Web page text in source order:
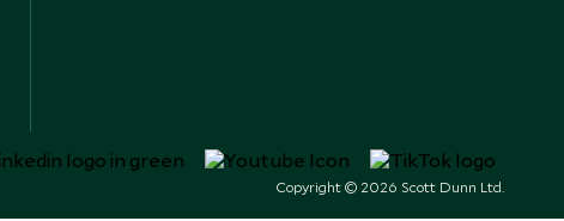
Copyright © 2026 Scott Dunn Ltd.